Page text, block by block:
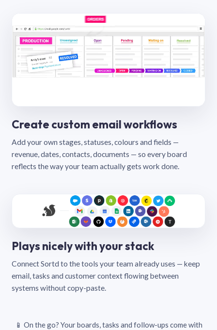
Create custom email workflows
Add your own stages, statuses, colours and fields —
revenue, dates, contacts, documents — so every board
reflects the way your team actually gets work done.
Plays nicely with your stack
Connect Sortd to the tools your team already uses — keep
email, tasks and customer context flowing between
systems without copy-paste.
📱 On the go? Your boards, tasks and follow-ups come with